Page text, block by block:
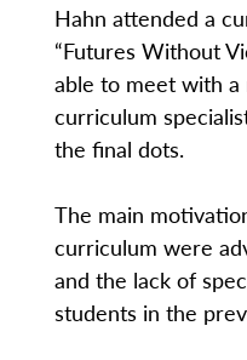
Hahn attended a
“Futures Without
able to meet with
curriculum
the final dots.
The main
curriculum were
and the lack of
students in the